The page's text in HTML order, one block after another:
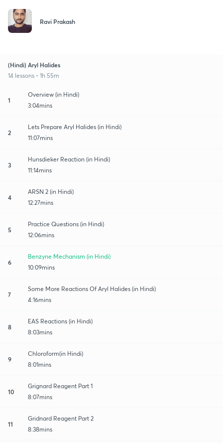
Ravi Prakash
(Hindi) Aryl Halides
14 lessons • 1h 55m
1
Overview (in Hindi)
3:04mins
2
Lets Prepare Aryl Halides (in Hindi)
11:07mins
3
Hunsdieker Reaction (in Hindi)
11:14mins
4
ARSN 2 (in Hindi)
12:27mins
5
Practice Questions (in Hindi)
12:06mins
6
Benzyne Mechanism (in Hindi)
10:09mins
7
Some More Reactions Of Aryl Halides (in Hindi)
4:16mins
8
EAS Reactions (in Hindi)
8:03mins
9
Chloroform(in Hindi)
8:01mins
10
Grignard Reagent Part 1
8:07mins
11
Gridnard Reagent Part 2
8:38mins